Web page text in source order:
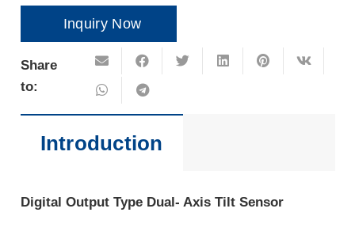
Inquiry Now
Share
to:
Introduction
Digital Output Type Dual- Axis Tilt Sensor